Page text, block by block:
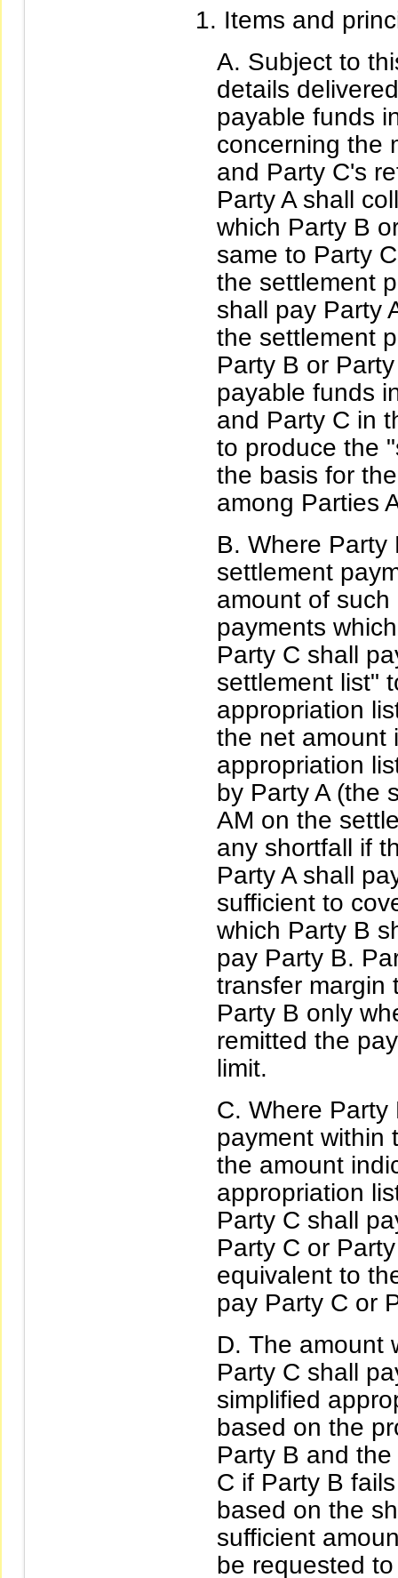
Items and
Subject to
details
payable funds
concerning the
and Party C's
Party A shall
which Party B
same to Party
the settlement
shall pay Party
the settlement
Party B or
payable funds
and Party C in
to produce the
the basis for
among Parties
Where Party
settlement
amount of
payments
Party C shall
settlement list"
appropriation
the net amount
appropriation
by Party A (the
AM on the
any shortfall if
Party A shall
sufficient to
which Party B
pay Party B.
transfer margin
Party B only
remitted the
limit.
Where Party
payment within
the amount
appropriation
Party C shall
Party C or
equivalent to
pay Party C or
The amount
Party C shall
simplified
based on the
Party B and
C if Party B
based on the
sufficient
be requested